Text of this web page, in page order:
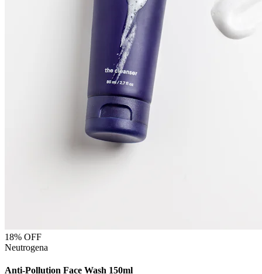
18% OFF
Neutrogena
Anti-Pollution Face Wash 150ml